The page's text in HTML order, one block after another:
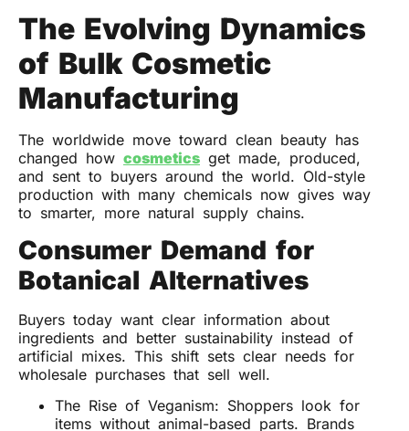
The Evolving Dynamics
of Bulk Cosmetic
Manufacturing
The worldwide move toward clean beauty has
changed how cosmetics get made, produced,
and sent to buyers around the world. Old-style
production with many chemicals now gives way
to smarter, more natural supply chains.
Consumer Demand for
Botanical Alternatives
Buyers today want clear information about
ingredients and better sustainability instead of
artificial mixes. This shift sets clear needs for
wholesale purchases that sell well.
The Rise of Veganism: Shoppers look for
items without animal-based parts. Brands